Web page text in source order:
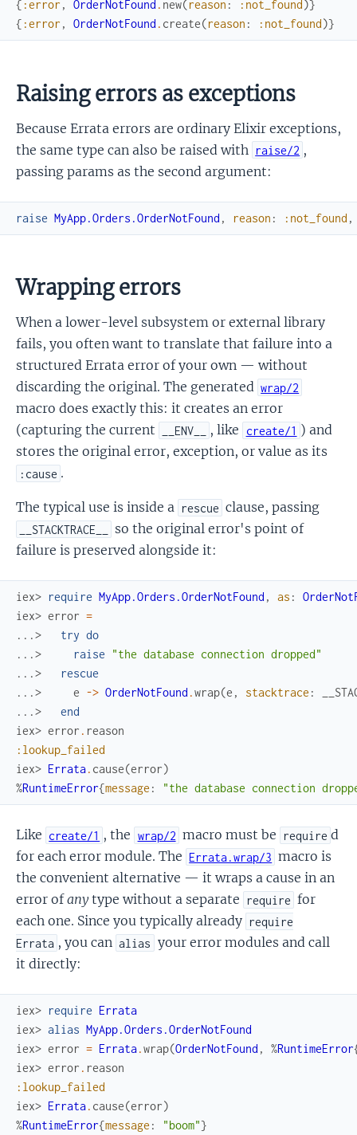
{ :error , OrderNotFound . new(reason : :not_found )}
{ :error , OrderNotFound . create(reason : :not_found)}
Raising errors as exceptions
Because Errata errors are ordinary Elixir exceptions,
the same type can also be raised with raise/2 ,
passing params as the second argument:
raise MyApp.Orders.OrderNotFound , reason : :not_found ,
Wrapping errors
When a lower-level subsystem or external library
fails, you often want to translate that failure into a
structured Errata error of your own — without
discarding the original. The generated wrap/2
macro does exactly this: it creates an error
(capturing the current
__ENV__ , like create/1 ) and
stores the original error, exception, or value as its
:cause .
The typical use is inside a rescue clause, passing
__STACKTRACE__
so the original error's point of
failure is preserved alongside it:
iex> require MyApp.Orders.OrderNotFound , as :
iex> error =
...>
try do
...>
raise
"the database connection dropped"
...>
rescue
...>
e -> OrderNotFound .wrap(e , stacktrace :
...>
end
iex> error . reason
:lookup_failed
iex> Errata. cause(error)
%RuntimeError{message : "the database connection
Like create/1 , the wrap/2 macro must be require d
for each error module. The Errata.wrap/3 macro is
the convenient alternative — it wraps a cause in an
error ofany type without a separate require for
each one. Since you typically already require
Errata , you can alias your error modules and call
it directly:
iex> require Errata
iex> alias MyApp.Orders.OrderNotFound
iex> error = Errata.wrap(OrderNotFound , %RuntimeError
iex> error . reason
:lookup_failed
iex> Errata. cause(error)
%RuntimeError{message : "boom"}